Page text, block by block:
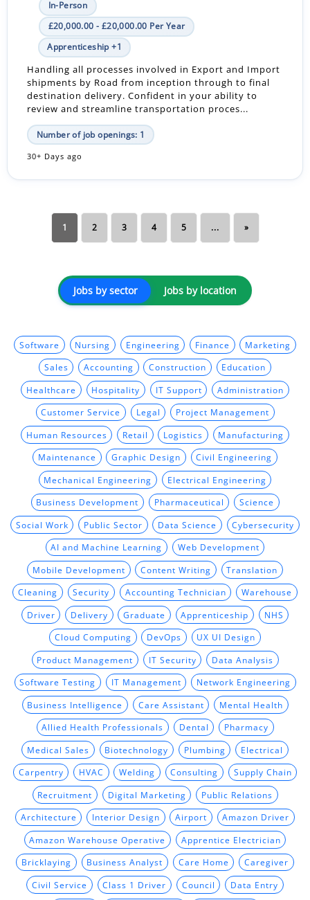
In-Person
£20,000.00 - £20,000.00 Per Year
Apprenticeship +1
Handling all processes involved in Export and Import
shipments by Road from inception through to final
destination delivery. Confident in your ability to
review and streamline transportation proces...
Number of job openings: 1
30+ Days ago
1 2 3 4 5 ... »
Jobs by sector Jobs by location
Software Nursing Engineering Finance Marketing
Sales Accounting Construction Education
Healthcare Hospitality IT Support Administration
Customer Service Legal Project Management
Human Resources Retail Logistics Manufacturing
Maintenance Graphic Design Civil Engineering
Mechanical Engineering Electrical Engineering
Business Development Pharmaceutical Science
Social Work Public Sector Data Science Cybersecurity
AI and Machine Learning Web Development
Mobile Development Content Writing Translation
Cleaning Security Accounting Technician Warehouse
Driver Delivery Graduate Apprenticeship NHS
Cloud Computing DevOps UX UI Design
Product Management IT Security Data Analysis
Software Testing IT Management Network Engineering
Business Intelligence Care Assistant Mental Health
Allied Health Professionals Dental Pharmacy
Medical Sales Biotechnology Plumbing Electrical
Carpentry HVAC Welding Consulting Supply Chain
Recruitment Digital Marketing Public Relations
Architecture Interior Design Airport Amazon Driver
Amazon Warehouse Operative Apprentice Electrician
Bricklaying Business Analyst Care Home Caregiver
Civil Service Class 1 Driver Council Data Entry